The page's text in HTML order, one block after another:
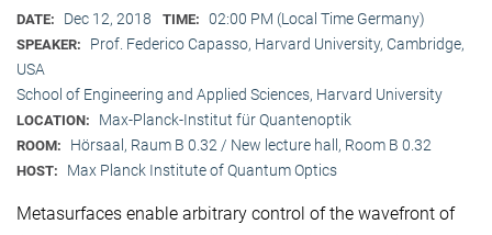
DATE: Dec 12, 2018 TIME: 02:00 PM (Local Time Germany)
SPEAKER:
Prof. Federico Capasso, Harvard University, Cambridge,
USA
School of Engineering and Applied Sciences, Harvard University
LOCATION: Max-Planck-Institut für Quantenoptik
ROOM: Hörsaal, Raum B 0.32 / New lecture hall, Room B 0.32
HOST: Max Planck Institute of Quantum Optics
Metasurfaces enable arbitrary control of the wavefront of